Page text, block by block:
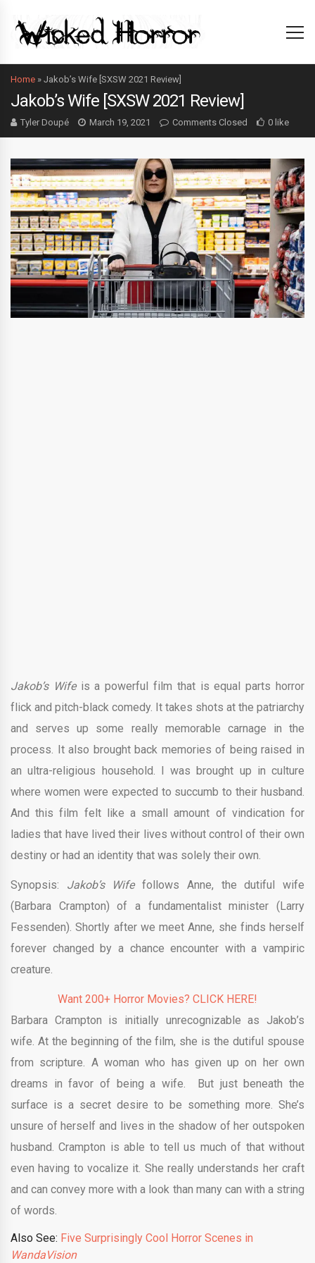
Home » Jakob’s Wife [SXSW 2021 Review]
Jakob’s Wife [SXSW 2021 Review]
Tyler Doupé March 19, 2021 Comments Closed 0 like
Jakob’s Wifeis a powerful film that is equal parts horror
flick and pitch-black comedy. It takes shots at the patriarchy
and serves up some really memorable carnage in the
process. It also brought back memories of being raised in
an ultra-religious household. I was brought up in culture
where women were expected to succumb to their husband.
And this film felt like a small amount of vindication for
ladies that have lived their lives without control of their own
destiny or had an identity that was solely their own.
Synopsis: Jakob’s Wifefollows Anne, the dutiful wife
(Barbara Crampton) of a fundamentalist minister (Larry
Fessenden). Shortly after we meet Anne, she finds herself
forever changed by a chance encounter with a vampiric
creature.
Want 200+ Horror Movies? CLICK HERE!
Barbara Crampton is initially unrecognizable as Jakob’s
wife. At the beginning of the film, she is the dutiful spouse
from scripture. A woman who has given up on her own
dreams in favor of being a wife. But just beneath the
surface is a secret desire to be something more. She’s
unsure of herself and lives in the shadow of her outspoken
husband. Crampton is able to tell us much of that without
even having to vocalize it. She really understands her craft
and can convey more with a look than many can with a string
of words.
Also See: Five Surprisingly Cool Horror Scenes in
WandaVision